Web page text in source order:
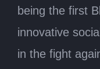
being the first
innovative
in the fight